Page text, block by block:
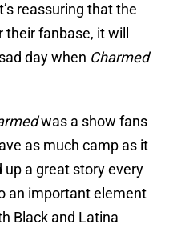
reassuring that the
fanbase, it will
day when Charmed
was a show fans
as much camp as it
a great story every
an important element
Black and Latina